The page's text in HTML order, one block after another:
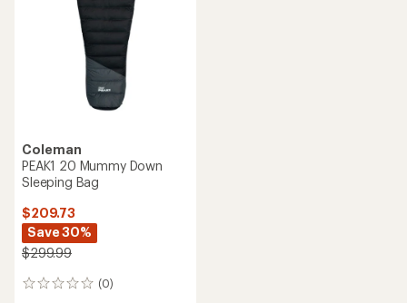
Coleman
PEAK1 20 Mummy Down
Sleeping Bag
$209.73
Save 30%
$299.99
(0)
0